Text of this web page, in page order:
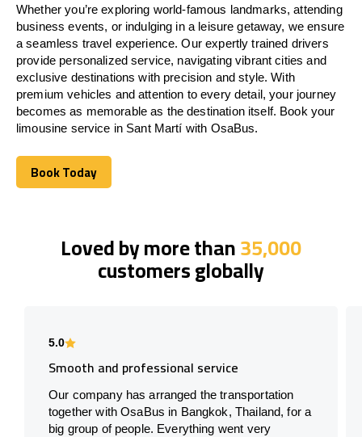
Whether you’re exploring world-famous landmarks, attending
business events, or indulging in a leisure getaway, we ensure
a seamless travel experience. Our expertly trained drivers
provide personalized service, navigating vibrant cities and
exclusive destinations with precision and style. With
premium vehicles and attention to every detail, your journey
becomes as memorable as the destination itself. Book your
limousine service in Sant Martí with OsaBus.
Book Today
Book Today
Loved by more than35,000
customers globally
5.0
Smooth and professional service
Our company has arranged the transportation
together with OsaBus in Bangkok, Thailand, for a
big group of people. Everything went very